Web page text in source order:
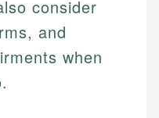
consider
and
when